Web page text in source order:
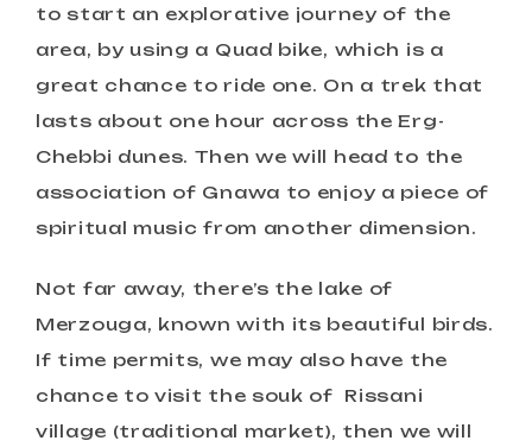
to start an explorative journey of the
area, by using a Quad bike, which is a
great chance to ride one. On a trek that
lasts about one hour across the Erg-
Chebbi dunes. Then we will head to the
association of Gnawa to enjoy a piece of
spiritual music from another dimension.
Not far away, there’s the lake of
Merzouga, known with its beautiful birds.
If time permits, we may also have the
chance to visit the souk of Rissani
village (traditional market), then we will